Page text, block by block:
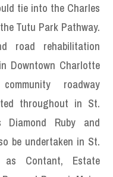
tie into the Charles
Tutu Park Pathway.
road rehabilitation
Downtown Charlotte
roadway
throughout in St.
Diamond Ruby and
be undertaken in St.
as Contant, Estate